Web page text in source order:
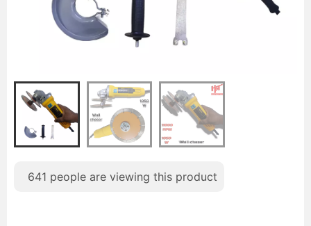
641 people are viewing this product